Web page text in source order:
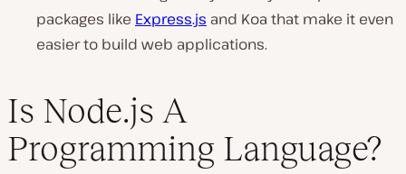
packages like Express.js and Koa that make it even
easier to build web applications.
Is Node.js A
Programming Language?